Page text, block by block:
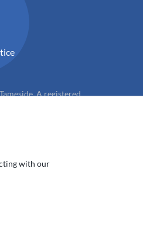
A registered
with our